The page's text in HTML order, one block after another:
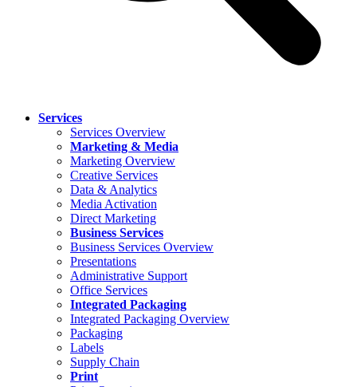
Services
Services Overview
Marketing & Media
Marketing Overview
Creative Services
Data & Analytics
Media Activation
Direct Marketing
Business Services
Business Services Overview
Presentations
Administrative Support
Office Services
Integrated Packaging
Integrated Packaging Overview
Packaging
Labels
Supply Chain
Print